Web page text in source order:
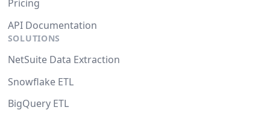
Pricing
API Documentation
SOLUTIONS
NetSuite Data Extraction
Snowflake ETL
BigQuery ETL